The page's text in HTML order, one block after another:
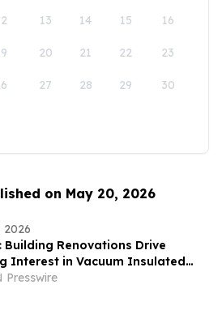
13 14 15 16
20 21 22 23
27 28 29 30
on May 20, 2026
2026
Building Renovations Drive
Interest in Vacuum Insulated
Europe and North America
Presswire